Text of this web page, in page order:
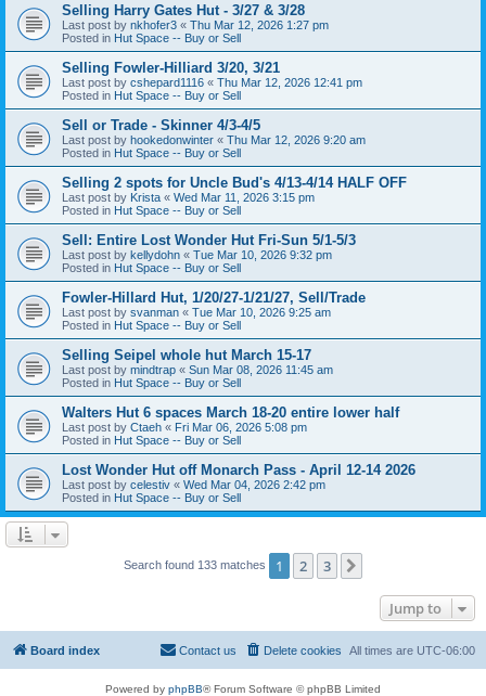
Selling Harry Gates Hut - 3/27 & 3/28
Last post by nkhofer3 « Thu Mar 12, 2026 1:27 pm
Posted in Hut Space -- Buy or Sell
Selling Fowler-Hilliard 3/20, 3/21
Last post by cshepard1116 « Thu Mar 12, 2026 12:41 pm
Posted in Hut Space -- Buy or Sell
Sell or Trade - Skinner 4/3-4/5
Last post by hookedonwinter « Thu Mar 12, 2026 9:20 am
Posted in Hut Space -- Buy or Sell
Selling 2 spots for Uncle Bud's 4/13-4/14 HALF OFF
Last post by Krista « Wed Mar 11, 2026 3:15 pm
Posted in Hut Space -- Buy or Sell
Sell: Entire Lost Wonder Hut Fri-Sun 5/1-5/3
Last post by kellydohn « Tue Mar 10, 2026 9:32 pm
Posted in Hut Space -- Buy or Sell
Fowler-Hillard Hut, 1/20/27-1/21/27, Sell/Trade
Last post by svanman « Tue Mar 10, 2026 9:25 am
Posted in Hut Space -- Buy or Sell
Selling Seipel whole hut March 15-17
Last post by mindtrap « Sun Mar 08, 2026 11:45 am
Posted in Hut Space -- Buy or Sell
Walters Hut 6 spaces March 18-20 entire lower half
Last post by Ctaeh « Fri Mar 06, 2026 5:08 pm
Posted in Hut Space -- Buy or Sell
Lost Wonder Hut off Monarch Pass - April 12-14 2026
Last post by celestiv « Wed Mar 04, 2026 2:42 pm
Posted in Hut Space -- Buy or Sell
Search found 133 matches 1 2 3
Jump to
Board index All times are UTC-06:00
Delete cookies
Contact us
Powered by phpBB® Forum Software © phpBB Limited